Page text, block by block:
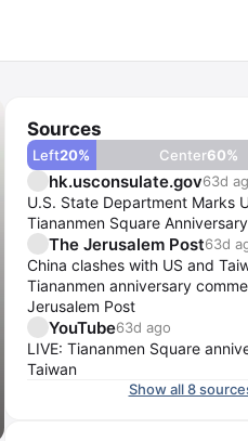
Sources
Left20% Center60%
hk.usconsulate.gov63d
U.S. State Department Marks
Tiananmen Square Anniversary
The Jerusalem Post63d
China clashes with US and
Tiananmen anniversary
Jerusalem Post
YouTube63d ago
LIVE: Tiananmen Square
Taiwan
Show all 8